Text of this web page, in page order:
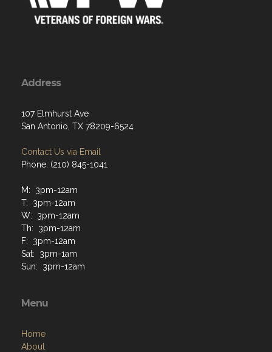
Address
107 Elmhurst Ave
San Antonio, TX 78209-6524
Contact Us via Email
Phone: (210) 845-1041
M: 3pm-12am
T: 3pm-12am
W: 3pm-12am
Th: 3pm-12am
F: 3pm-12am
Sat: 3pm-1am
Sun: 3pm-12am
Menu
Home
About